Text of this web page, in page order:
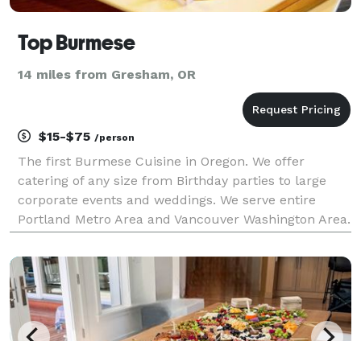
Top Burmese
14 miles from Gresham, OR
$15-$75 /person
The first Burmese Cuisine in Oregon. We offer
catering of any size from Birthday parties to large
corporate events and weddings. We serve entire
Portland Metro Area and Vancouver Washington Area.